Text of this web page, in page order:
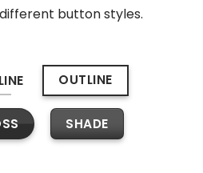
button styles.
OUTLINE
SHADE